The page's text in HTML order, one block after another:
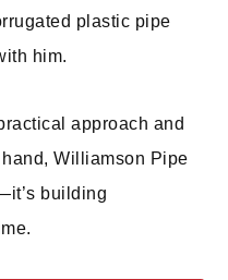
plastic pipe
him.
approach and
Williamson Pipe
building